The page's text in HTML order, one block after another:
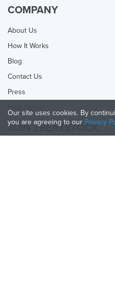
COMPANY
About Us
How It Works
Blog
Contact Us
Press
JOIN TREATSTOCK
Our site uses cookies. By
you are agreeing to our Privacy